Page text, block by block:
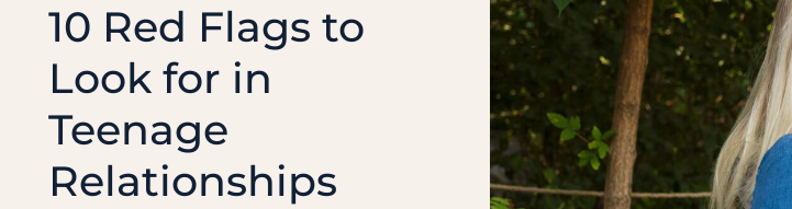
10 Red Flags to
Look for in
Teenage
Relationships